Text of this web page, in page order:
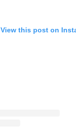
View this post on